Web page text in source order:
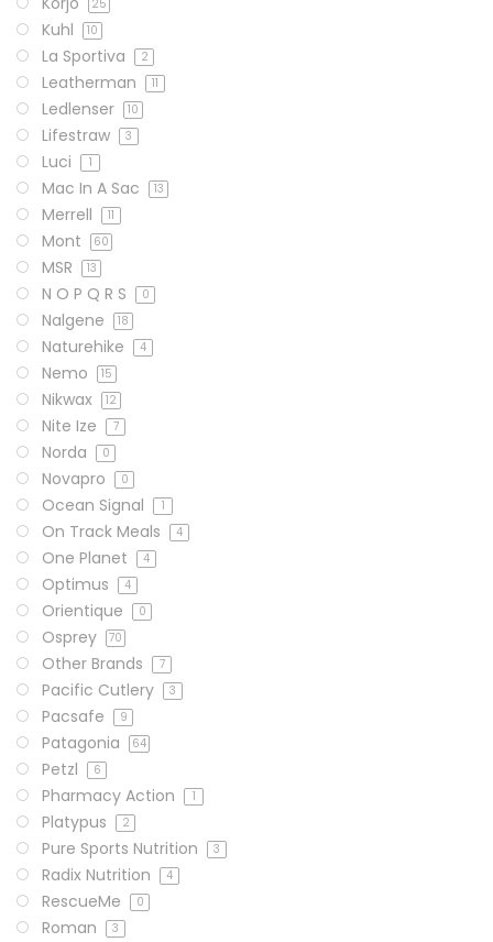
25
Kuhl 10
La Sportiva 2
Leatherman 11
Ledlenser 10
Lifestraw 3
Luci 1
Mac In A Sac 13
Merrell 11
Mont 60
MSR 13
N O P Q R S 0
Nalgene 18
Naturehike 4
Nemo 15
Nikwax 12
Nite Ize 7
Norda 0
Novapro 0
Ocean Signal 1
On Track Meals 4
One Planet 4
Optimus 4
Orientique 0
Osprey 70
Other Brands 7
Pacific Cutlery 3
Pacsafe 9
Patagonia 64
Petzl 6
Pharmacy Action 1
Platypus 2
Pure Sports Nutrition 3
Radix Nutrition 4
RescueMe 0
Roman 3